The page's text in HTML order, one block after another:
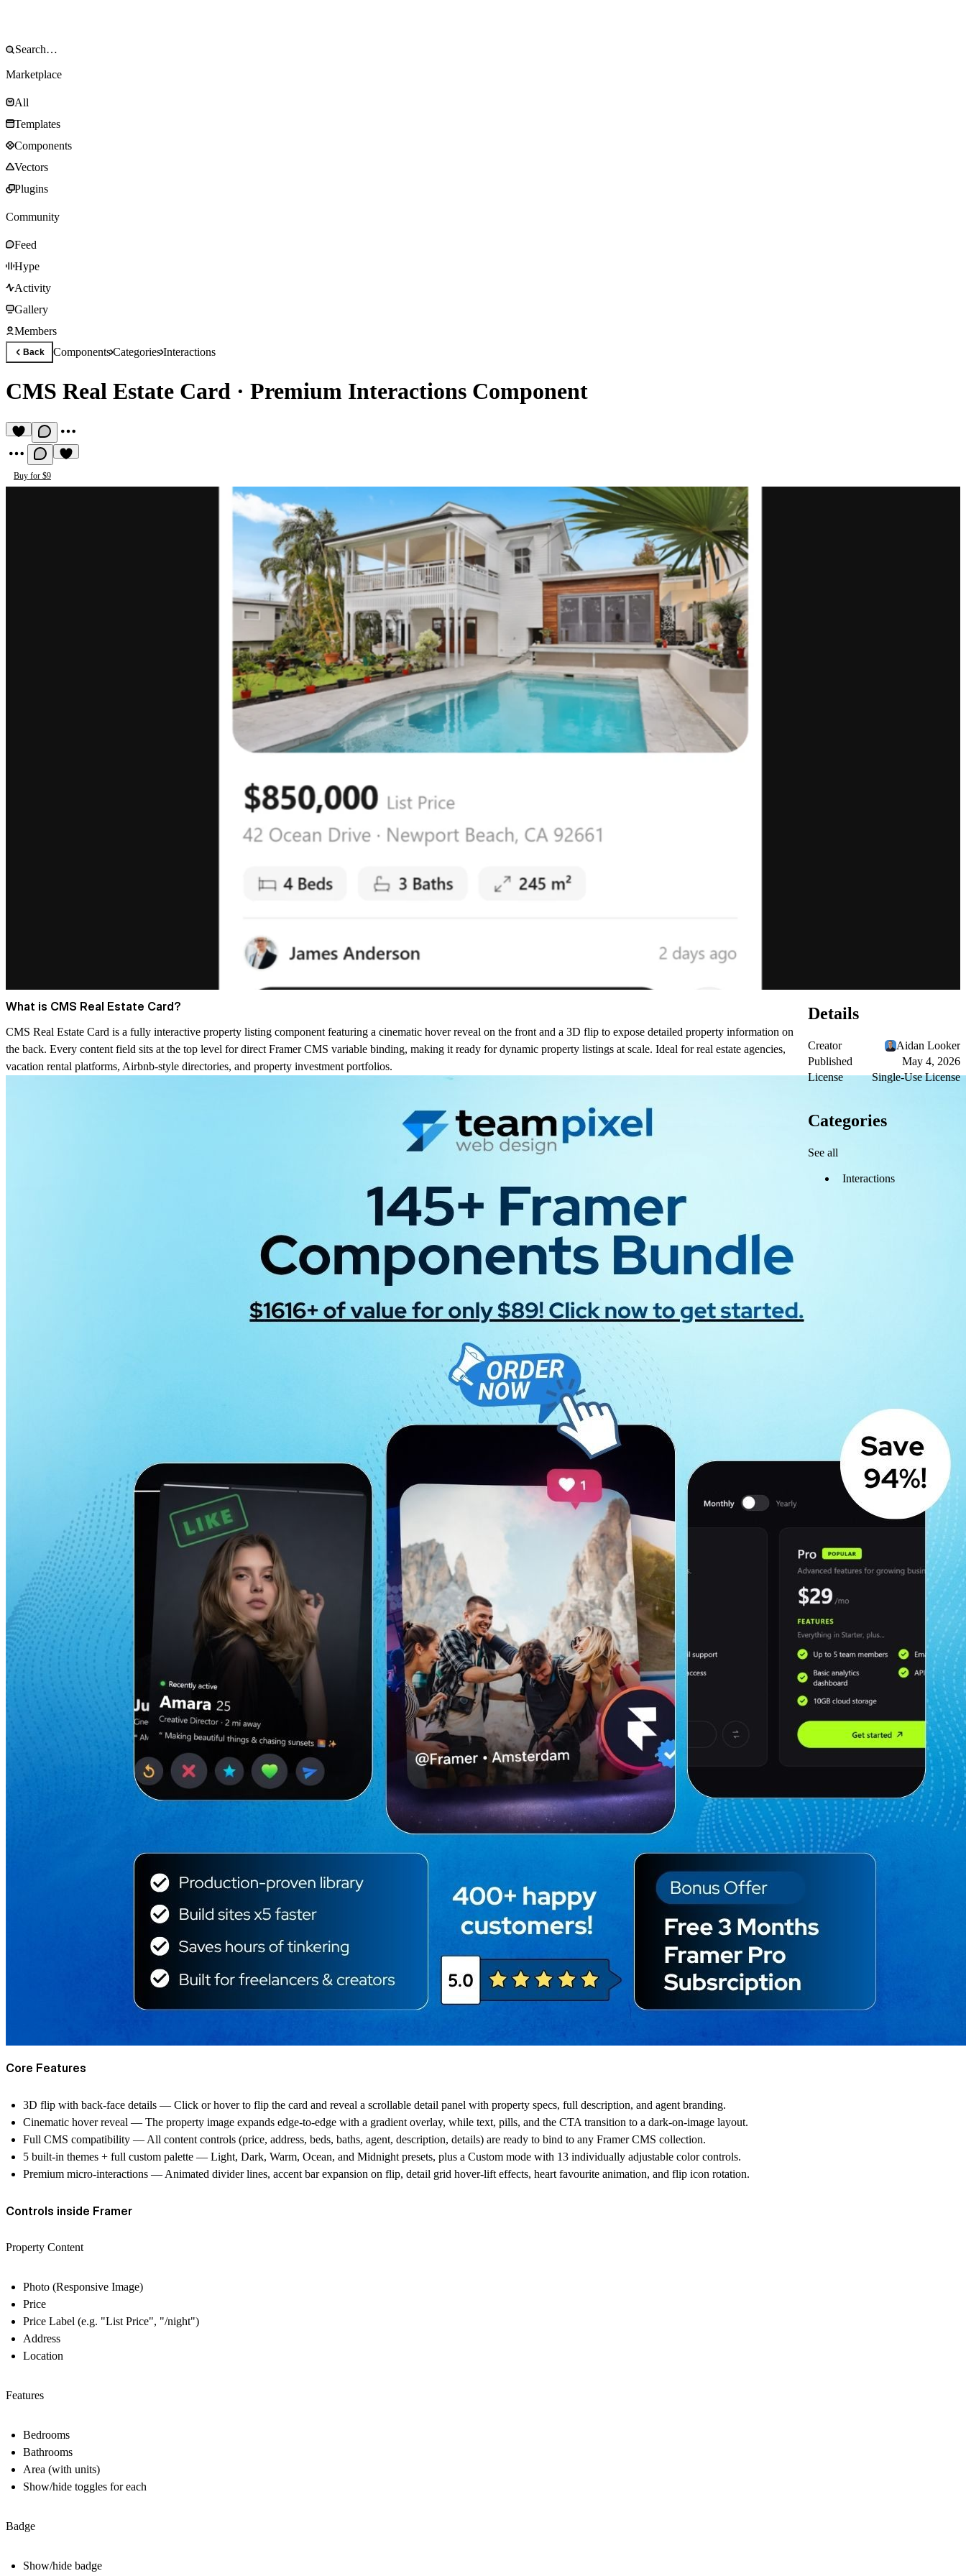
Marketplace
All
Templates
Components
Vectors
Plugins
Community
Feed
Hype
Activity
Gallery
Members
Back ComponentsCategoriesInteractions
CMS Real Estate Card · Premium Interactions Component
Buy for $9
What is CMS Real Estate Card?
CMS Real Estate Card is a fully interactive property listing component featuring a cinematic hover reveal on the front and a 3D flip to expose detailed property information on
the back. Every content field sits at the top level for direct Framer CMS variable binding, making it ready for dynamic property listings at scale. Ideal for real estate agencies,
vacation rental platforms, Airbnb-style directories, and property investment portfolios.
Core Features
3D flip with back-face details — Click or hover to flip the card and reveal a scrollable detail panel with property specs, full description, and agent branding.
Cinematic hover reveal — The property image expands edge-to-edge with a gradient overlay, while text, pills, and the CTA transition to a dark-on-image layout.
Full CMS compatibility — All content controls (price, address, beds, baths, agent, description, details) are ready to bind to any Framer CMS collection.
5 built-in themes + full custom palette — Light, Dark, Warm, Ocean, and Midnight presets, plus a Custom mode with 13 individually adjustable color controls.
Premium micro-interactions — Animated divider lines, accent bar expansion on flip, detail grid hover-lift effects, heart favourite animation, and flip icon rotation.
Controls inside Framer
Property Content
Photo (Responsive Image)
Price
Price Label (e.g. "List Price", "/night")
Address
Location
Features
Bedrooms
Bathrooms
Area (with units)
Show/hide toggles for each
Badge
Show/hide badge
Details
Creator
Aidan Looker
Published
May 4, 2026
License
Single-Use License
Categories
See all
Interactions